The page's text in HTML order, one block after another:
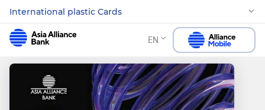
International plastic Cards
EN